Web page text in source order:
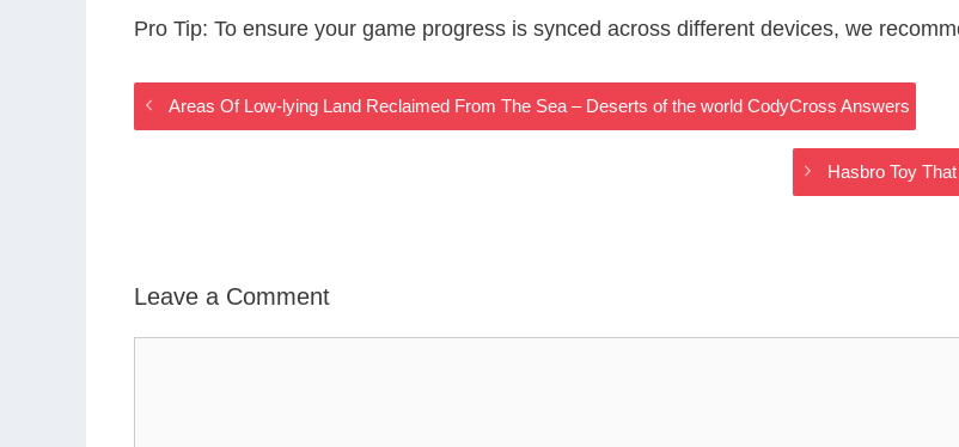
Pro Tip: To ensure your game progress is synced across different devices, we
Areas Of Low-lying Land Reclaimed From The Sea – Deserts of the world CodyCross Answers
Hasbro Toy
Leave a Comment